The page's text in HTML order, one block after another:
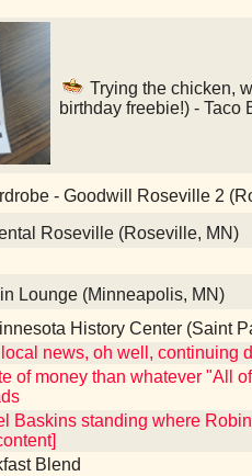
Trying the chicken,
birthday freebie!) - Taco
- Goodwill Roseville 2
Roseville (Roseville, MN)
Lounge (Minneapolis, MN)
History Center (Saint
news, oh well, continuing
of money than whatever "All
Baskins standing where
Blend